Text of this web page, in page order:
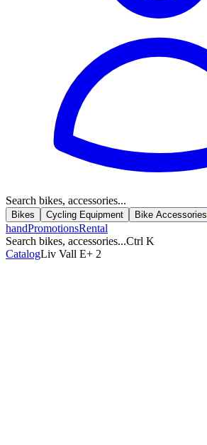
Search bikes, accessories...
Bikes Cycling Equipment Bike Accessories
handPromotionsRental
Search bikes, accessories...Ctrl K
CatalogLiv Vall E+ 2